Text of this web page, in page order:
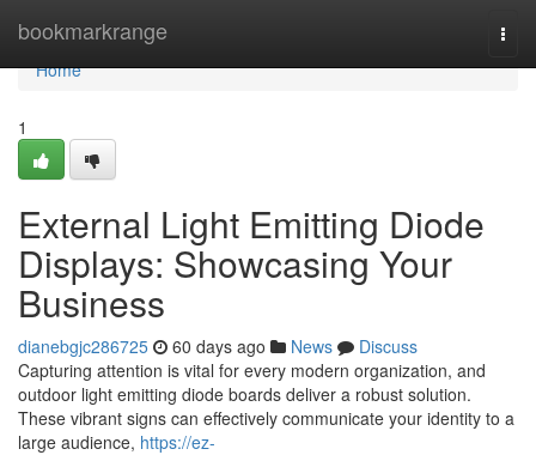
bookmarkrange
Home
Home
1
External Light Emitting Diode
Displays: Showcasing Your
Business
dianebgjc286725 60 days ago News
Discuss
Capturing attention is vital for every modern organization, and
outdoor light emitting diode boards deliver a robust solution.
These vibrant signs can effectively communicate your identity to a
large audience, https://ez-